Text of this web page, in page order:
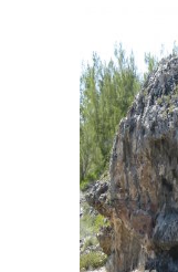
and
Sea
Says